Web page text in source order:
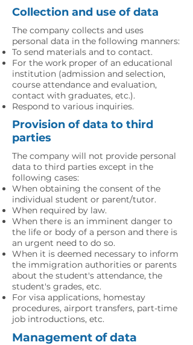
Collection and use of data
The company collects and uses
personal data in the following manners:
To send materials and to contact.
For the work proper of an educational
institution (admission and selection,
course attendance and evaluation,
contact with graduates, etc.).
Respond to various inquiries.
Provision of data to third
parties
The company will not provide personal
data to third parties except in the
following cases:
When obtaining the consent of the
individual student or parent/tutor.
When required by law.
When there is an imminent danger to
the life or body of a person and there is
an urgent need to do so.
When it is deemed necessary to inform
the immigration authorities or parents
about the student's attendance, the
student's grades, etc.
For visa applications, homestay
procedures, airport transfers, part-time
job introductions, etc.
Management of data